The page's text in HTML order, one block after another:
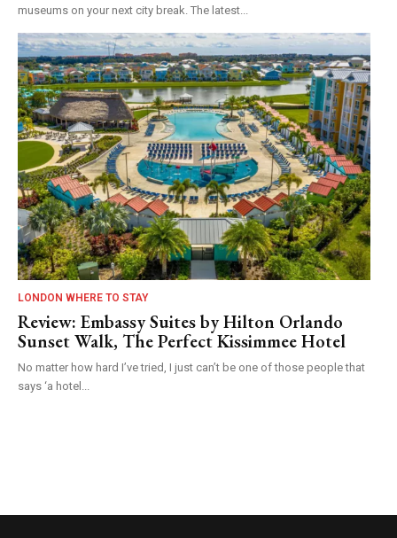
museums on your next city break. The latest...
LONDON WHERE TO STAY
Review: Embassy Suites by Hilton Orlando
Sunset Walk, The Perfect Kissimmee Hotel
No matter how hard I’ve tried, I just can’t be one of those people that
says ‘a hotel...